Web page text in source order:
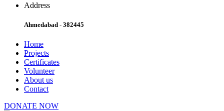
Address
Ahmedabad - 382445
Home
Projects
Certificates
Volunteer
About us
Contact
DONATE NOW